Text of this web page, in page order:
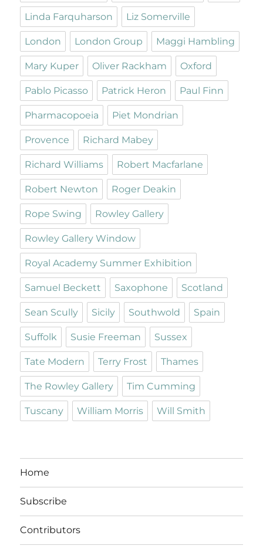
Linda Farquharson Liz Somerville
London London Group Maggi Hambling
Mary Kuper Oliver Rackham Oxford
Pablo Picasso Patrick Heron Paul Finn
Pharmacopoeia Piet Mondrian
Provence Richard Mabey
Richard Williams Robert Macfarlane
Robert Newton Roger Deakin
Rope Swing Rowley Gallery
Rowley Gallery Window
Royal Academy Summer Exhibition
Samuel Beckett Saxophone Scotland
Sean Scully Sicily Southwold Spain
Suffolk Susie Freeman Sussex
Tate Modern Terry Frost Thames
The Rowley Gallery Tim Cumming
Tuscany William Morris Will Smith
Home
Subscribe
Contributors